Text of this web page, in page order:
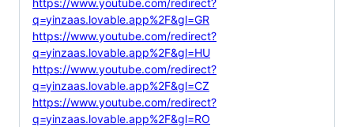
q=yinzaas.lovable.app%2F&gl=GR
https://www.youtube.com/redirect?
q=yinzaas.lovable.app%2F&gl=HU
https://www.youtube.com/redirect?
q=yinzaas.lovable.app%2F&gl=CZ
https://www.youtube.com/redirect?
q=yinzaas.lovable.app%2F&gl=RO